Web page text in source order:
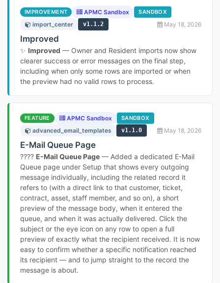
IMPROVEMENT APMC Sandbox SANDBOX
import_center v1.1.2 May 18, 2026
Improved
✨ Improved — Owner and Resident imports now show
clearer success or error messages on the final step,
including when only some rows are imported or when
the preview had no valid rows to process.
FEATURE APMC Sandbox SANDBOX
advanced_email_templates v1.1.0 May 18, 2026
E-Mail Queue Page
???? E-Mail Queue Page — Added a dedicated E-Mail
Queue page under Setup that shows every outgoing
message individually, including the related record it
refers to (with a direct link to that customer, ticket,
contract, asset, staff member, and so on), a short
preview of the message body, when it entered the
queue, and when it was actually delivered. Click the
subject or the eye icon on any row to open a full
preview of exactly what the recipient received. It is now
easy to confirm whether a specific notification reached
its recipient — and to jump straight to the record the
message is about.